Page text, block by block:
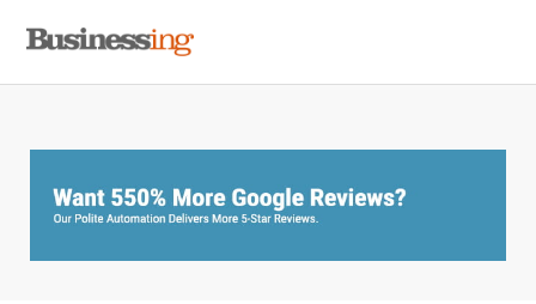
primary
main
primary